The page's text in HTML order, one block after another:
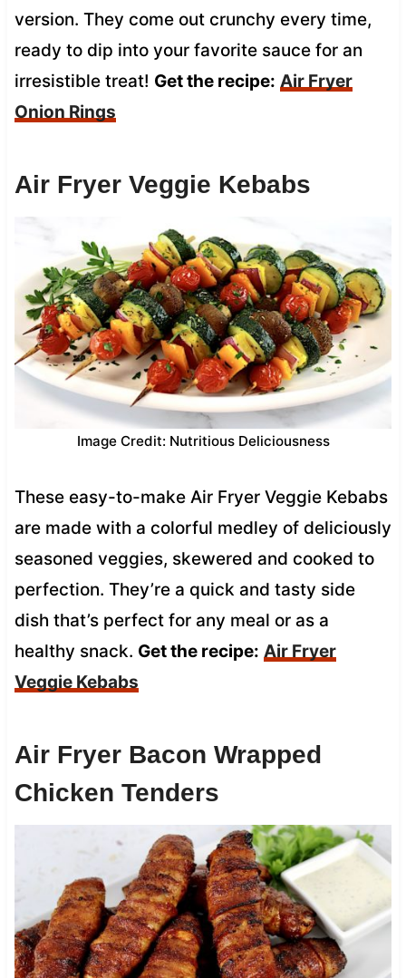
version. They come out crunchy every time,
ready to dip into your favorite sauce for an
irresistible treat! Get the recipe: Air Fryer
Onion Rings
Air Fryer Veggie Kebabs
Image Credit: Nutritious Deliciousness
These easy-to-make Air Fryer Veggie Kebabs
are made with a colorful medley of deliciously
seasoned veggies, skewered and cooked to
perfection. They’re a quick and tasty side
dish that’s perfect for any meal or as a
healthy snack. Get the recipe: Air Fryer
Veggie Kebabs
Air Fryer Bacon Wrapped
Chicken Tenders